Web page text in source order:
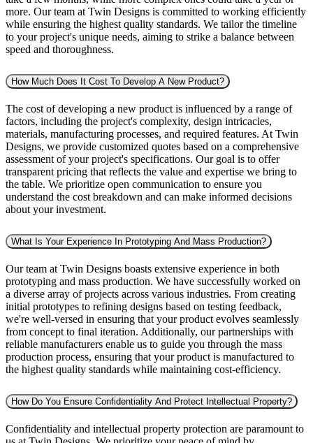
more. Our team at Twin Designs is committed to working efficiently
while ensuring the highest quality standards. We tailor the timeline
to your project's unique needs, aiming to strike a balance between
speed and thoroughness.
How Much Does It Cost To Develop A New Product?
The cost of developing a new product is influenced by a range of
factors, including the project's complexity, design intricacies,
materials, manufacturing processes, and required features. At Twin
Designs, we provide customized quotes based on a comprehensive
assessment of your project's specifications. Our goal is to offer
transparent pricing that reflects the value and expertise we bring to
the table. We prioritize open communication to ensure you
understand the cost breakdown and can make informed decisions
about your investment.
What Is Your Experience In Prototyping And Mass Production?
Our team at Twin Designs boasts extensive experience in both
prototyping and mass production. We have successfully worked on
a diverse array of projects across various industries. From creating
initial prototypes to refining designs based on testing feedback,
we're well-versed in ensuring that your product evolves seamlessly
from concept to final iteration. Additionally, our partnerships with
reliable manufacturers enable us to guide you through the mass
production process, ensuring that your product is manufactured to
the highest quality standards while maintaining cost-efficiency.
How Do You Ensure Confidentiality And Protect Intellectual Property?
Confidentiality and intellectual property protection are paramount to